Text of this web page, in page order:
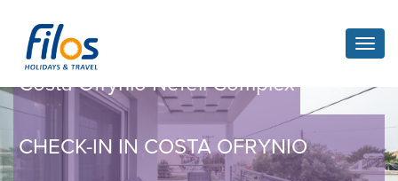
Costa Ofrynio Nefeli Complex
CHECK-IN IN COSTA OFRYNIO